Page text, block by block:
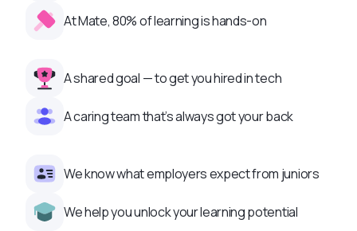
At Mate, 80% of learning is hands-on
A shared goal — to get you hired in tech
A caring team that’s always got your back
We know what employers expect from juniors
We help you unlock your learning potential